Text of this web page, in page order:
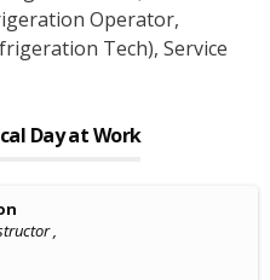
Operator,
Tech), Service
Day at Work
,